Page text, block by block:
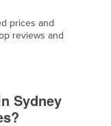
prices and
reviews and
Sydney